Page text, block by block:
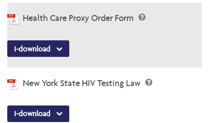
Health Care Proxy Order Form
I-download
New York State HIV Testing Law
I-download